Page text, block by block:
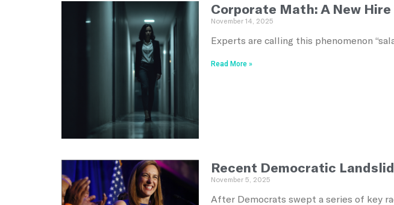
Corporate Math: A New Hire
November 14, 2025
Experts are calling this phenomenon
Read More »
Recent Democratic
November 5, 2025
After Democrats swept a series of key